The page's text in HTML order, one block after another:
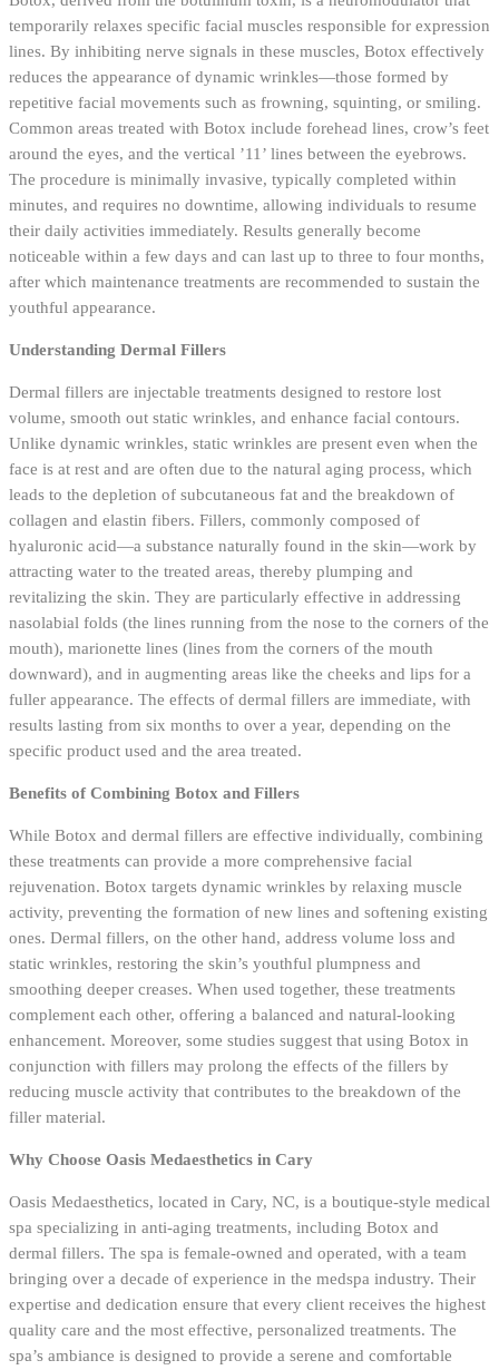
temporarily relaxes specific facial muscles responsible for expression
lines. By inhibiting nerve signals in these muscles, Botox effectively
reduces the appearance of dynamic wrinkles—those formed by
repetitive facial movements such as frowning, squinting, or smiling.
Common areas treated with Botox include forehead lines, crow’s feet
around the eyes, and the vertical ’11’ lines between the eyebrows.
The procedure is minimally invasive, typically completed within
minutes, and requires no downtime, allowing individuals to resume
their daily activities immediately. Results generally become
noticeable within a few days and can last up to three to four months,
after which maintenance treatments are recommended to sustain the
youthful appearance.
Understanding Dermal Fillers
Dermal fillers are injectable treatments designed to restore lost
volume, smooth out static wrinkles, and enhance facial contours.
Unlike dynamic wrinkles, static wrinkles are present even when the
face is at rest and are often due to the natural aging process, which
leads to the depletion of subcutaneous fat and the breakdown of
collagen and elastin fibers. Fillers, commonly composed of
hyaluronic acid—a substance naturally found in the skin—work by
attracting water to the treated areas, thereby plumping and
revitalizing the skin. They are particularly effective in addressing
nasolabial folds (the lines running from the nose to the corners of the
mouth), marionette lines (lines from the corners of the mouth
downward), and in augmenting areas like the cheeks and lips for a
fuller appearance. The effects of dermal fillers are immediate, with
results lasting from six months to over a year, depending on the
specific product used and the area treated.
Benefits of Combining Botox and Fillers
While Botox and dermal fillers are effective individually, combining
these treatments can provide a more comprehensive facial
rejuvenation. Botox targets dynamic wrinkles by relaxing muscle
activity, preventing the formation of new lines and softening existing
ones. Dermal fillers, on the other hand, address volume loss and
static wrinkles, restoring the skin’s youthful plumpness and
smoothing deeper creases. When used together, these treatments
complement each other, offering a balanced and natural-looking
enhancement. Moreover, some studies suggest that using Botox in
conjunction with fillers may prolong the effects of the fillers by
reducing muscle activity that contributes to the breakdown of the
filler material.
Why Choose Oasis Medaesthetics in Cary
Oasis Medaesthetics, located in Cary, NC, is a boutique-style medical
spa specializing in anti-aging treatments, including Botox and
dermal fillers. The spa is female-owned and operated, with a team
bringing over a decade of experience in the medspa industry. Their
expertise and dedication ensure that every client receives the highest
quality care and the most effective, personalized treatments. The
spa’s ambiance is designed to provide a serene and comfortable